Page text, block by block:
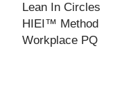
Lean In Circles
HIEI™ Method
Workplace PQ